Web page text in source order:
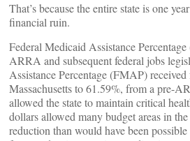
That’s because the entire state is one
financial ruin.
Federal Medicaid Assistance
ARRA and subsequent federal jobs
Assistance Percentage (FMAP)
Massachusetts to 61.59%, from a pre-
allowed the state to maintain critical
dollars allowed many budget areas in
reduction than would have been